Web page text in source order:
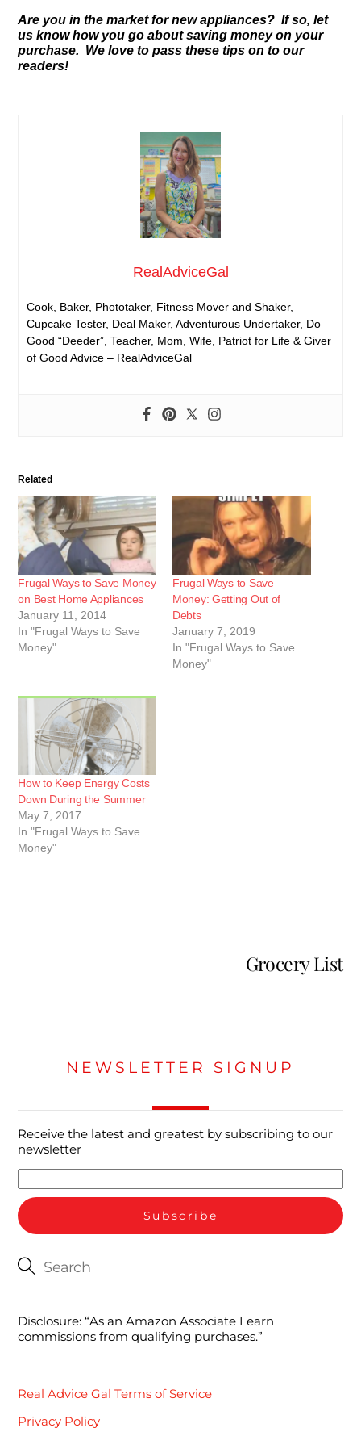
Are you in the market for new appliances? If so, let
us know how you go about saving money on your
purchase. We love to pass these tips on to our
readers!
RealAdviceGal
Cook, Baker, Phototaker, Fitness Mover and Shaker,
Cupcake Tester, Deal Maker, Adventurous Undertaker, Do
Good “Deeder”, Teacher, Mom, Wife, Patriot for Life & Giver
of Good Advice – RealAdviceGal
Related
Frugal Ways to Save Money
on Best Home Appliances
January 11, 2014
In "Frugal Ways to Save
Money"
Frugal Ways to Save
Money: Getting Out of
Debts
January 7, 2019
In "Frugal Ways to Save
Money"
How to Keep Energy Costs
Down During the Summer
May 7, 2017
In "Frugal Ways to Save
Money"
Grocery List
NEWSLETTER SIGNUP
Receive the latest and greatest by subscribing to our
newsletter
Disclosure: “As an Amazon Associate I earn
commissions from qualifying purchases.”
Real Advice Gal Terms of Service
Privacy Policy